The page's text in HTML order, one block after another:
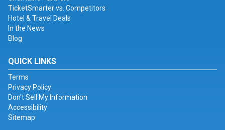
TicketSmarter vs. Competitors
Hotel & Travel Deals
In the News
Blog
QUICK LINKS
Terms
Privacy Policy
Don't Sell My Information
Accessibility
Sitemap